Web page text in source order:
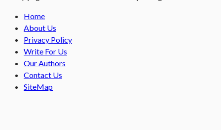
Home
About Us
Privacy Policy
Write For Us
Our Authors
Contact Us
SiteMap